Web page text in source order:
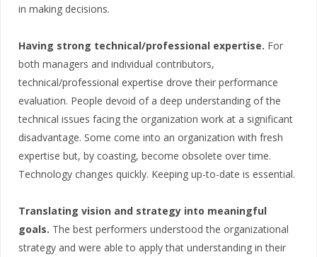
in making decisions.
Having strong technical/professional expertise. For
both managers and individual contributors,
technical/professional expertise drove their performance
evaluation. People devoid of a deep understanding of the
technical issues facing the organization work at a significant
disadvantage. Some come into an organization with fresh
expertise but, by coasting, become obsolete over time.
Technology changes quickly. Keeping up-to-date is essential.
Translating vision and strategy into meaningful
goals. The best performers understood the organizational
strategy and were able to apply that understanding in their